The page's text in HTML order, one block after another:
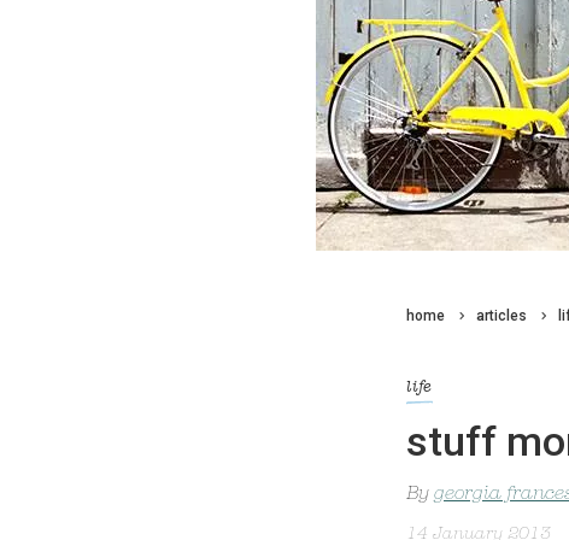
home articles
life
stuff
By georgia
14 January 2013